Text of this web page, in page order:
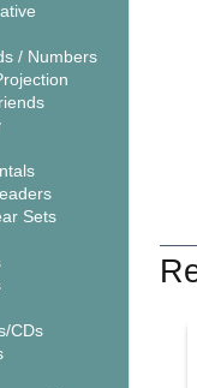
/ Numbers
Sets
CDs